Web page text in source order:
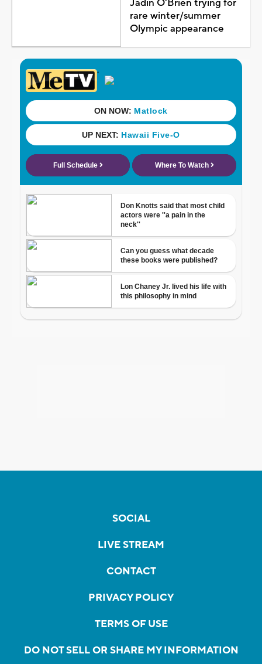
Jadin O'Brien trying for
rare winter/summer
Olympic appearance
SOCIAL
LIVE STREAM
CONTACT
PRIVACY POLICY
TERMS OF USE
DO NOT SELL OR SHARE MY INFORMATION